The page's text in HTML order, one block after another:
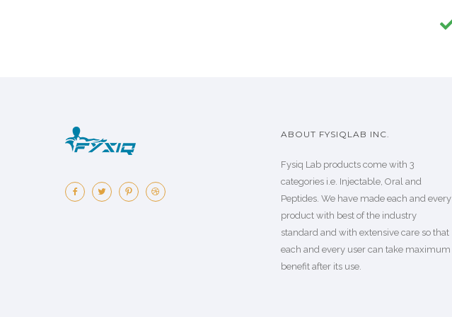
ABOUT FYSIQLAB INC.
Fysiq Lab products come with 3
categories i.e. Injectable, Oral and
Peptides. We have made each and every
product with best of the industry
standard and with extensive care so that
each and every user can take maximum
benefit after its use.